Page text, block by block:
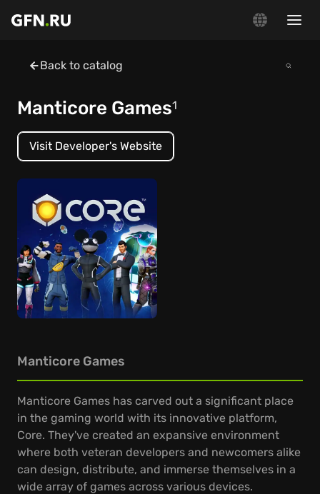
Back to catalog
Manticore Games1
Visit Developer's Website
Manticore Games
Manticore Games has carved out a significant place
in the gaming world with its innovative platform,
Core. They've created an expansive environment
where both veteran developers and newcomers alike
can design, distribute, and immerse themselves in a
wide array of games across various devices.